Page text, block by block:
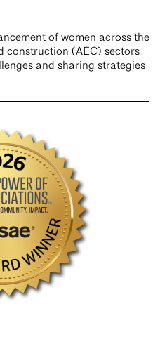
of women across the
construction (AEC) sectors
and sharing strategies